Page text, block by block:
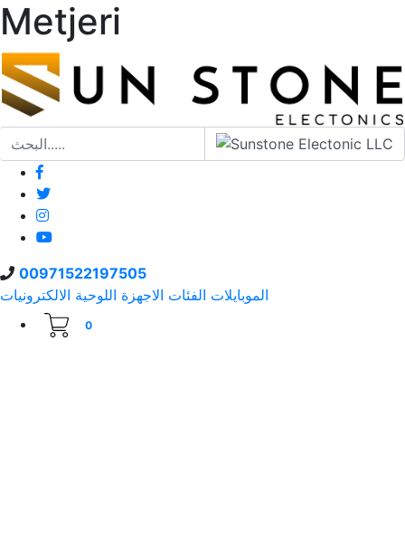
Metjeri
00971522197505
الموبايلات الفئات الاجهزة اللوحية الالكترونيات
0